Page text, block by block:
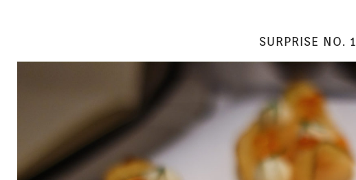
SURPRISE NO. 1